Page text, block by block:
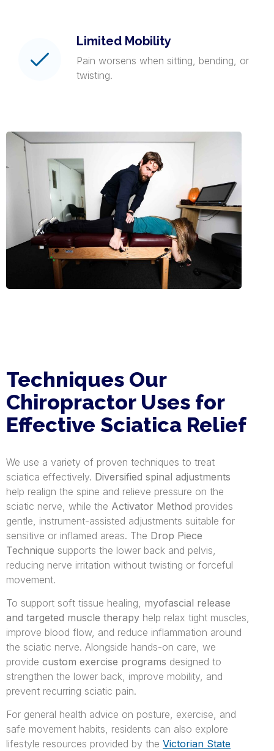
Limited Mobility
Pain worsens when sitting, bending, or
twisting.
Techniques Our
Chiropractor Uses for
Effective Sciatica Relief
We use a variety of proven techniques to treat
sciatica effectively. Diversified spinal adjustments
help realign the spine and relieve pressure on the
sciatic nerve, while the Activator Method provides
gentle, instrument-assisted adjustments suitable for
sensitive or inflamed areas. The Drop Piece
Technique supports the lower back and pelvis,
reducing nerve irritation without twisting or forceful
movement.
To support soft tissue healing, myofascial release
and targeted muscle therapy help relax tight muscles,
improve blood flow, and reduce inflammation around
the sciatic nerve. Alongside hands-on care, we
provide custom exercise programs designed to
strengthen the lower back, improve mobility, and
prevent recurring sciatic pain.
For general health advice on posture, exercise, and
safe movement habits, residents can also explore
lifestyle resources provided by the Victorian State